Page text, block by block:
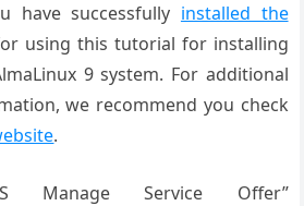
have successfully installed the
using this tutorial for installing
9 system. For additional
we recommend you check
.
Manage Service Offer”